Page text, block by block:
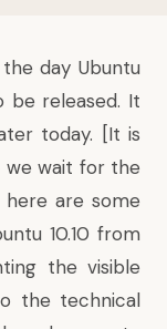
day Ubuntu
be released. It
today. [It is
we wait for the
here are some
10.10 from
the visible
the technical